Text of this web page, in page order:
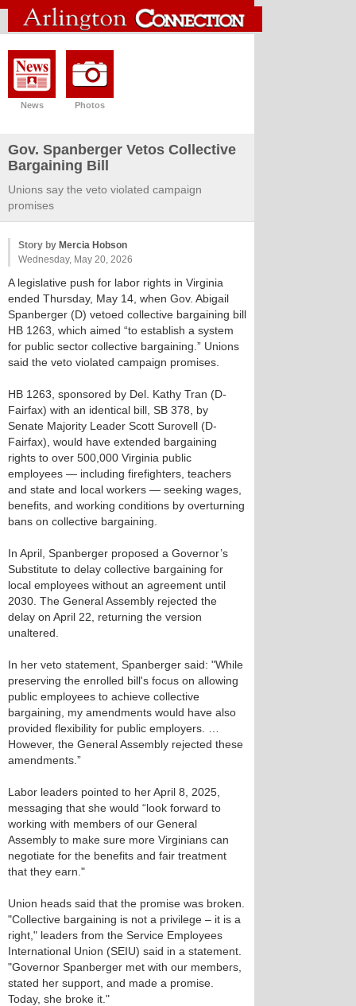
News Photos
Gov. Spanberger Vetos Collective
Bargaining Bill
Unions say the veto violated campaign
promises
Story by Mercia Hobson
Wednesday, May 20, 2026
A legislative push for labor rights in Virginia
ended Thursday, May 14, when Gov. Abigail
Spanberger (D) vetoed collective bargaining bill
HB 1263, which aimed “to establish a system
for public sector collective bargaining.” Unions
said the veto violated campaign promises.
HB 1263, sponsored by Del. Kathy Tran (D-
Fairfax) with an identical bill, SB 378, by
Senate Majority Leader Scott Surovell (D-
Fairfax), would have extended bargaining
rights to over 500,000 Virginia public
employees — including firefighters, teachers
and state and local workers — seeking wages,
benefits, and working conditions by overturning
bans on collective bargaining.
In April, Spanberger proposed a Governor’s
Substitute to delay collective bargaining for
local employees without an agreement until
2030. The General Assembly rejected the
delay on April 22, returning the version
unaltered.
In her veto statement, Spanberger said: "While
preserving the enrolled bill's focus on allowing
public employees to achieve collective
bargaining, my amendments would have also
provided flexibility for public employers. …
However, the General Assembly rejected these
amendments.”
Labor leaders pointed to her April 8, 2025,
messaging that she would “look forward to
working with members of our General
Assembly to make sure more Virginians can
negotiate for the benefits and fair treatment
that they earn."
Union heads said that the promise was broken.
"Collective bargaining is not a privilege – it is a
right," leaders from the Service Employees
International Union (SEIU) said in a statement.
"Governor Spanberger met with our members,
stated her support, and made a promise.
Today, she broke it."